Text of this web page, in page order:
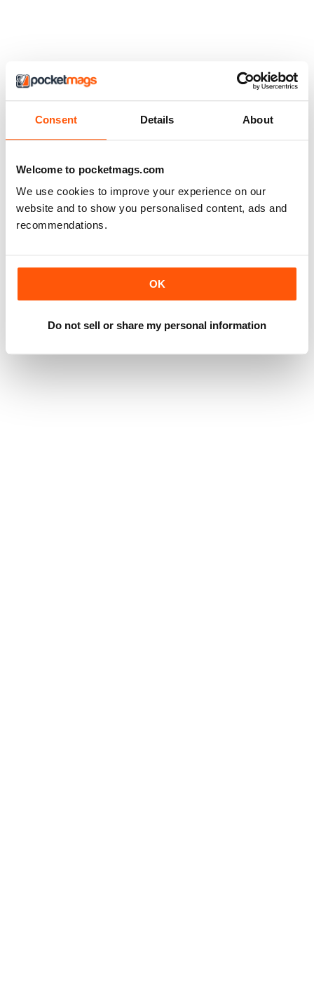
Consent Details About
Welcome to pocketmags.com
We use cookies to improve your experience on our
website and to show you personalised content, ads and
recommendations.
OK
Do not sell or share my personal information